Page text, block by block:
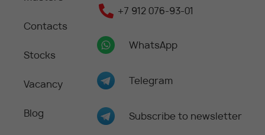
Contacts
Stocks
Vacancy
Blog
+7 912 076-93-01
WhatsApp
Telegram
Subscribe to newsletter